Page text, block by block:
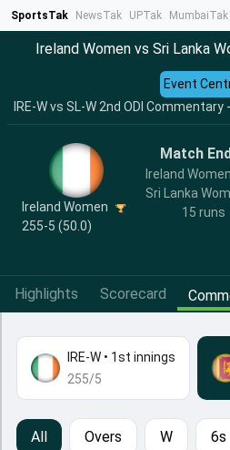
SportsTak NewsTak UPTak MumbaiTak
Ireland Women vs Sri Lanka
IRE-W vs SL-W 2nd ODI
Event
Ireland Women
255-5 (50.0)
Match
Ireland
Sri Lanka
15 runs
Highlights Scorecard
IRE-W • 1st innings
255/5
All Overs W 6s